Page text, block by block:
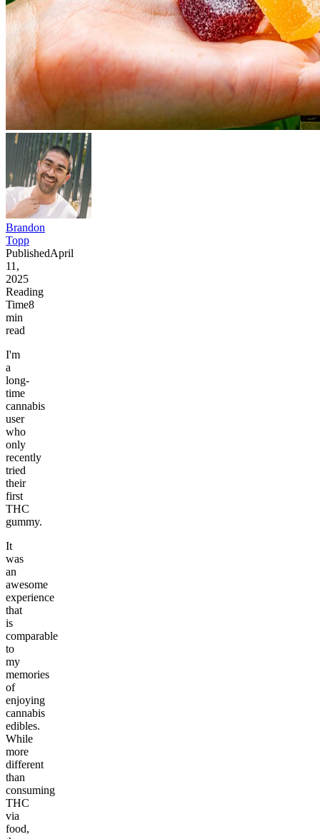
Brandon
Topp
PublishedApril
11,
2025
Reading
Time8
min
read
I'm
a
long-
time
cannabis
user
who
only
recently
tried
their
first
THC
gummy.
It
was
an
awesome
experience
that
is
comparable
to
my
memories
of
enjoying
cannabis
edibles.
While
more
different
than
consuming
THC
via
food,